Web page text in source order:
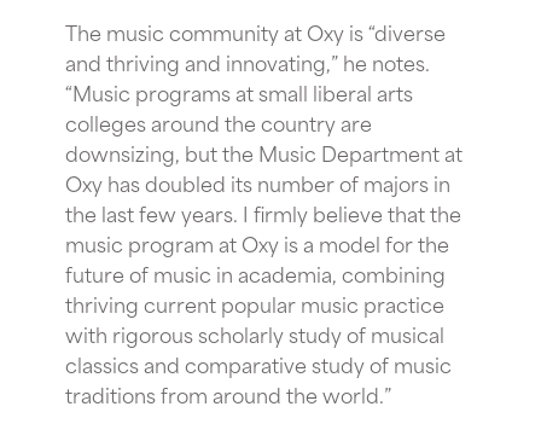
The music community at Oxy is “diverse
and thriving and innovating,” he notes.
“Music programs at small liberal arts
colleges around the country are
downsizing, but the Music Department at
Oxy has doubled its number of majors in
the last few years. I firmly believe that the
music program at Oxy is a model for the
future of music in academia, combining
thriving current popular music practice
with rigorous scholarly study of musical
classics and comparative study of music
traditions from around the world.”